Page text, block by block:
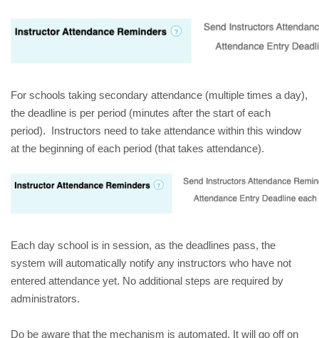
For schools taking secondary attendance (multiple times a day),
the deadline is per period (minutes after the start of each
period).  Instructors need to take attendance within this window
at the beginning of each period (that takes attendance).
Each day school is in session, as the deadlines pass, the
system will automatically notify any instructors who have not
entered attendance yet. No additional steps are required by
administrators.
Do be aware that the mechanism is automated. It will go off on